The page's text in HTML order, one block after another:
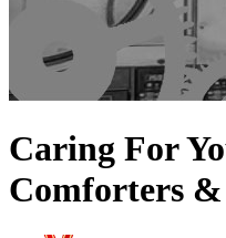
Caring For
Comforters